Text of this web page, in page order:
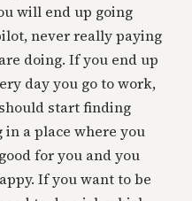
will end up going
never really paying
doing. If you end up
day you go to work,
start finding
a place where you
for you and you
If you want to be